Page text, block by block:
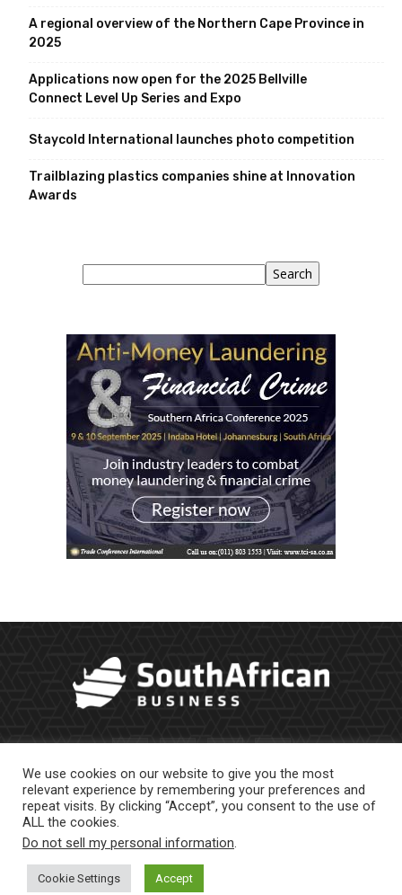
A regional overview of the Northern Cape Province in
2025
Applications now open for the 2025 Bellville
Connect Level Up Series and Expo
Staycold International launches photo competition
Trailblazing plastics companies shine at Innovation
Awards
Search Search
About Us Newsletter Contract Work
Contact Us
We use cookies on our website to give you the most
relevant experience by remembering your preferences and
repeat visits. By clicking “Accept”, you consent to the use of
ALL the cookies.
Do not sell my personal information.
Cookie Settings Accept